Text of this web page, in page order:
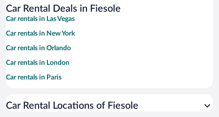
Car Rental Deals in Fiesole
Car rentals in Las Vegas
Car rentals in New York
Car rentals in Orlando
Car rentals in London
Car rentals in Paris
Car rentals in Miami
Car Rental Locations of Fiesole